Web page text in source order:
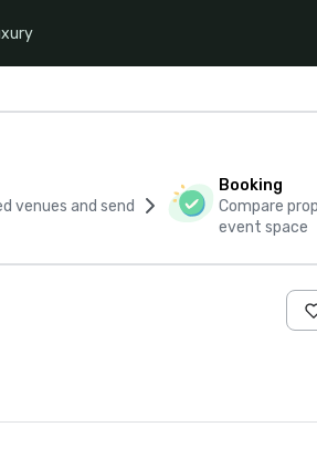
venues and send
Booking
Compare
event space